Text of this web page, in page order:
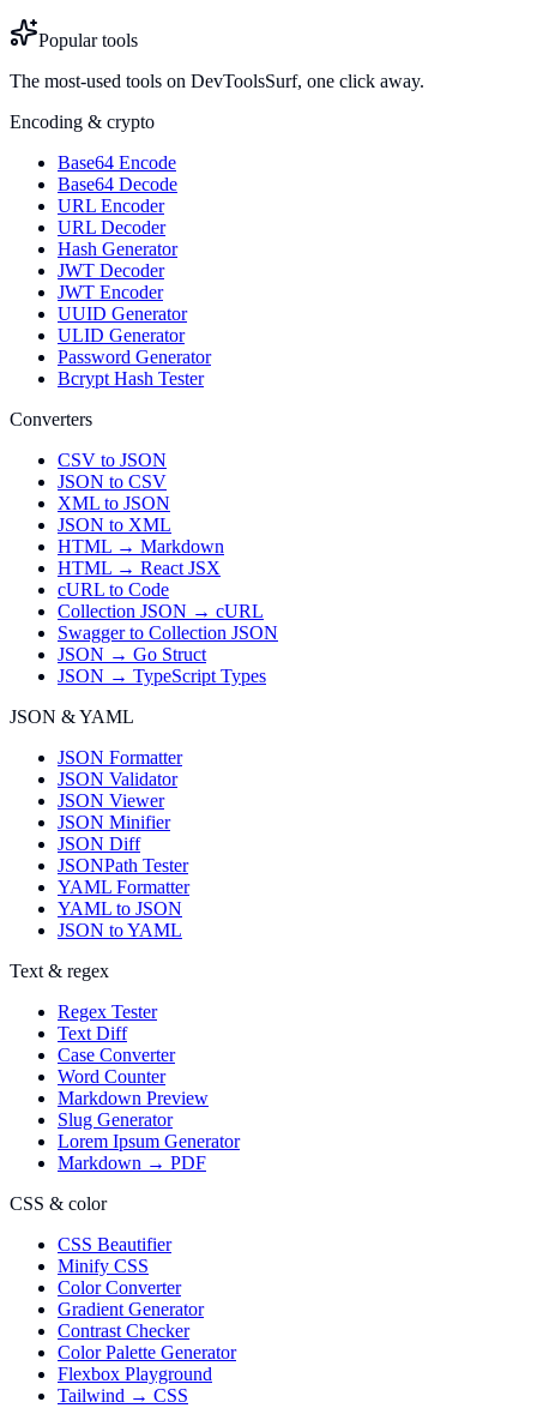
Popular tools
The most-used tools on DevToolsSurf, one click away.
Encoding & crypto
Base64 Encode
Base64 Decode
URL Encoder
URL Decoder
Hash Generator
JWT Decoder
JWT Encoder
UUID Generator
ULID Generator
Password Generator
Bcrypt Hash Tester
Converters
CSV to JSON
JSON to CSV
XML to JSON
JSON to XML
HTML → Markdown
HTML → React JSX
cURL to Code
Collection JSON → cURL
Swagger to Collection JSON
JSON → Go Struct
JSON → TypeScript Types
JSON & YAML
JSON Formatter
JSON Validator
JSON Viewer
JSON Minifier
JSON Diff
JSONPath Tester
YAML Formatter
YAML to JSON
JSON to YAML
Text & regex
Regex Tester
Text Diff
Case Converter
Word Counter
Markdown Preview
Slug Generator
Lorem Ipsum Generator
Markdown → PDF
CSS & color
CSS Beautifier
Minify CSS
Color Converter
Gradient Generator
Contrast Checker
Color Palette Generator
Flexbox Playground
Tailwind → CSS